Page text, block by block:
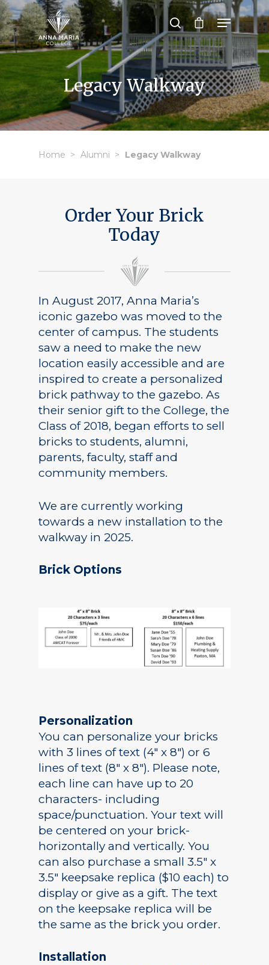
Hit enter to search or ESC to close
Legacy Walkway
Home Alumni Legacy Walkway
Order Your Brick
Today
In August 2017, Anna Maria’s
iconic gazebo was moved to the
center of campus. The students
saw a need to make the new
location easily accessible and are
inspired to create a personalized
brick pathway to the gazebo. As
their senior gift to the College, the
Class of 2018, began efforts to sell
bricks to students, alumni,
parents, faculty, staff and
community members.
We are currently working
towards a new installation to the
walkway in 2025.
Brick Options
Personalization
You can personalize your bricks
with 3 lines of text (4″ x 8″) or 6
lines of text (8″ x 8″). Please note,
each line can have up to 20
characters- including
space/punctuation. Your text will
be centered on your brick-
horizontally and vertically. You
can also purchase a small 3.5″ x
3.5″ keepsake replica ($10 each) to
display or give as a gift. The text
on the keepsake replica will be
the same as the brick you order.
Installation
Academics
Schools of Study
Undergraduate
Studies
Registrar
Athletics
About